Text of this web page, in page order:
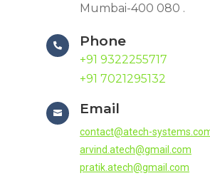
Mumbai-400 080 .
 Phone
+91 9322255717
+91 7021295132
 Email
contact@atech-
arvind.atech@gmail.com
pratik.atech@gmail.com